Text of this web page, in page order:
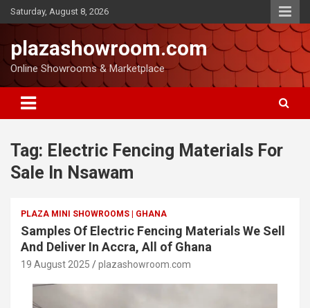
Saturday, August 8, 2026
plazashowroom.com
Online Showrooms & Marketplace
Tag: Electric Fencing Materials For
Sale In Nsawam
PLAZA MINI SHOWROOMS | GHANA
Samples Of Electric Fencing Materials We Sell
And Deliver In Accra, All of Ghana
19 August 2025 plazashowroom.com